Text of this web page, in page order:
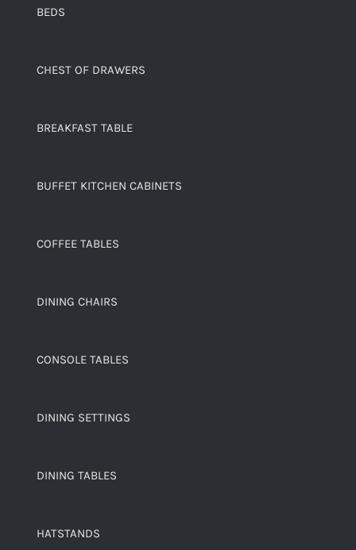
BEDS
CHEST OF DRAWERS
BREAKFAST TABLE
BUFFET KITCHEN CABINETS
COFFEE TABLES
DINING CHAIRS
CONSOLE TABLES
DINING SETTINGS
DINING TABLES
HATSTANDS